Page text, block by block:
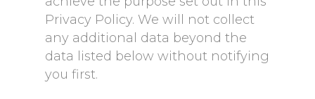
Privacy Policy. We will not collect
any additional data beyond the
data listed below without notifying
you first.